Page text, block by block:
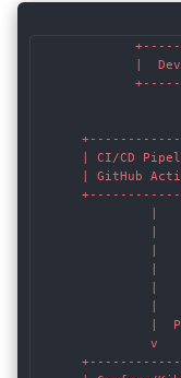
|
| CI/CD
| GitHub
|
|
|
|
|
v